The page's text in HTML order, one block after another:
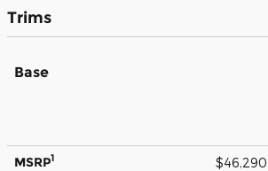
Trims
Base
MSRP1 $46,290